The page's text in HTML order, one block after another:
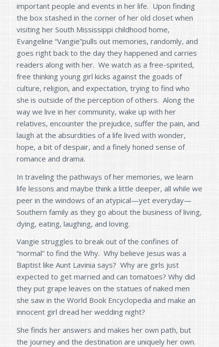
important people and events in her life. Upon finding
the box stashed in the corner of her old closet when
visiting her South Mississippi childhood home,
Evangeline “Vangie”pulls out memories, randomly, and
goes right back to the day they happened and carries
readers along with her. We watch as a free-spirited,
free thinking young girl kicks against the goads of
culture, religion, and expectation, trying to find who
she is outside of the perception of others. Along the
way we live in her community, wake up with her
relatives, encounter the prejudice, suffer the pain, and
laugh at the absurdities of a life lived with wonder,
hope, a bit of despair, and a finely honed sense of
romance and drama.
In traveling the pathways of her memories, we learn
life lessons and maybe think a little deeper, all while we
peer in the windows of an atypical—yet everyday—
Southern family as they go about the business of living,
dying, eating, laughing, and loving.
Vangie struggles to break out of the confines of
“normal” to find the Why. Why believe Jesus was a
Baptist like Aunt Lavinia says? Why are girls just
expected to get married and can tomatoes? Why did
they put grape leaves on the statues of naked men
she saw in the World Book Encyclopedia and make an
innocent girl dread her wedding night?
She finds her answers and makes her own path, but
the journey and the destination are uniquely her own.